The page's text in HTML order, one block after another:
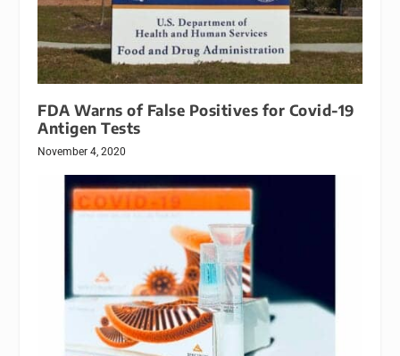
FDA Warns of False Positives for Covid-19
Antigen Tests
November 4, 2020